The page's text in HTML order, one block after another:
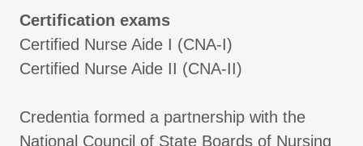
Certification exams
Certified Nurse Aide I (CNA-I)
Certified Nurse Aide II (CNA-II)
Credentia formed a partnership with the
National Council of State Boards of Nursing